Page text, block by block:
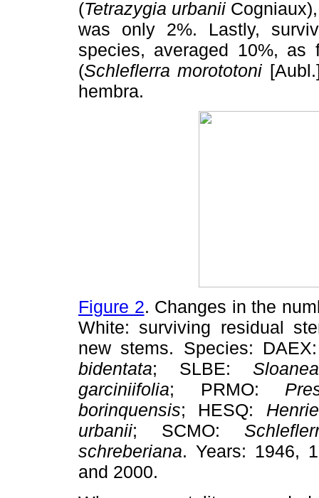
(Tetrazygia urbanii
was only 2%. Lastly,
species, averaged 10%, as
(Schleflerra morototoni
hembra.
Figure 2. Changes in the
White: surviving residual
new stems. Species:
bidentata; SLBE:
garciniifolia; PRMO:
borinquensis; HESQ:
urbanii; SCMO:
schreberiana. Years: 1946,
and 2000.